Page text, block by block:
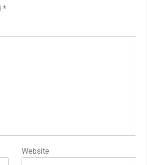
*
Website